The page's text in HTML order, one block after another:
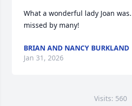
What a wonderful lady Joan
missed by many!
BRIAN AND NANCY BURKLAND
Jan 31, 2026
Visits: 560